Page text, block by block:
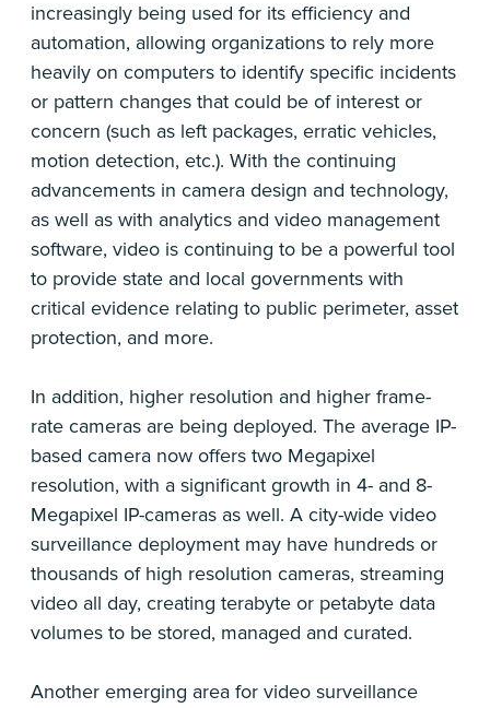
increasingly being used for its efficiency and
automation, allowing organizations to rely more
heavily on computers to identify specific incidents
or pattern changes that could be of interest or
concern (such as left packages, erratic vehicles,
motion detection, etc.). With the continuing
advancements in camera design and technology,
as well as with analytics and video management
software, video is continuing to be a powerful tool
to provide state and local governments with
critical evidence relating to public perimeter, asset
protection, and more.
In addition, higher resolution and higher frame-
rate cameras are being deployed. The average IP-
based camera now offers two Megapixel
resolution, with a significant growth in 4- and 8-
Megapixel IP-cameras as well. A city-wide video
surveillance deployment may have hundreds or
thousands of high resolution cameras, streaming
video all day, creating terabyte or petabyte data
volumes to be stored, managed and curated.
Another emerging area for video surveillance